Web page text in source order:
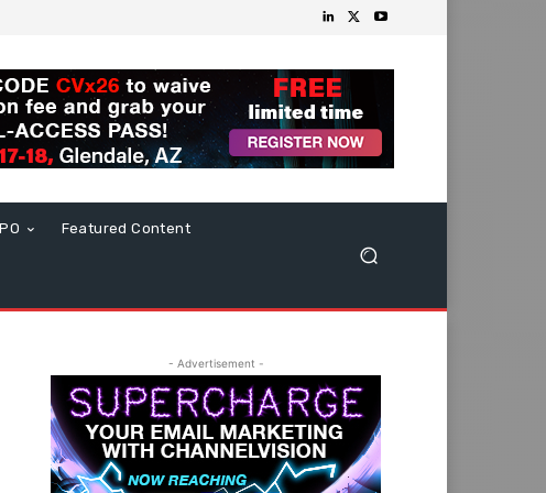
Featured Content
- Advertisement -